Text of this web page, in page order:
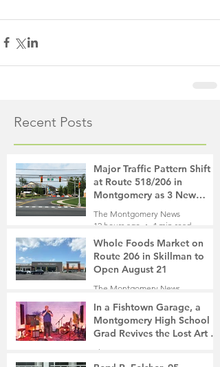
Recent Posts
Major Traffic Pattern Shift
at Route 518/206 in
Montgomery as 3 New
Roads Open This Weekend
The Montgomery News
12 hours ago
4 min read
Whole Foods Market on
Route 206 in Skillman to
Open August 21
The Montgomery News
In a Fishtown Garage, a
Montgomery High School
Grad Revives the Lost Art of
Gathering
The Montgomery News
1 day ago
4 min read